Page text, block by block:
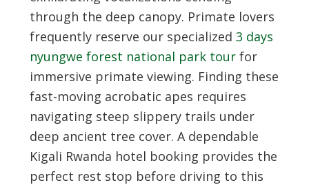
through the deep canopy. Primate lovers
frequently reserve our specialized 3 days
nyungwe forest national park tourfor
immersive primate viewing. Finding these
fast-moving acrobatic apes requires
navigating steep slippery trails under
deep ancient tree cover. A dependable
Kigali Rwanda hotel booking provides the
perfect rest stop before driving to this